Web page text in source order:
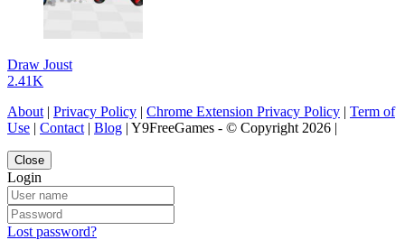
Draw Joust
2.41K
About | Privacy Policy | Chrome Extension Privacy Policy | Term of
Use | Contact | Blog | Y9FreeGames - © Copyright 2026 |
Close
Login
Lost password?